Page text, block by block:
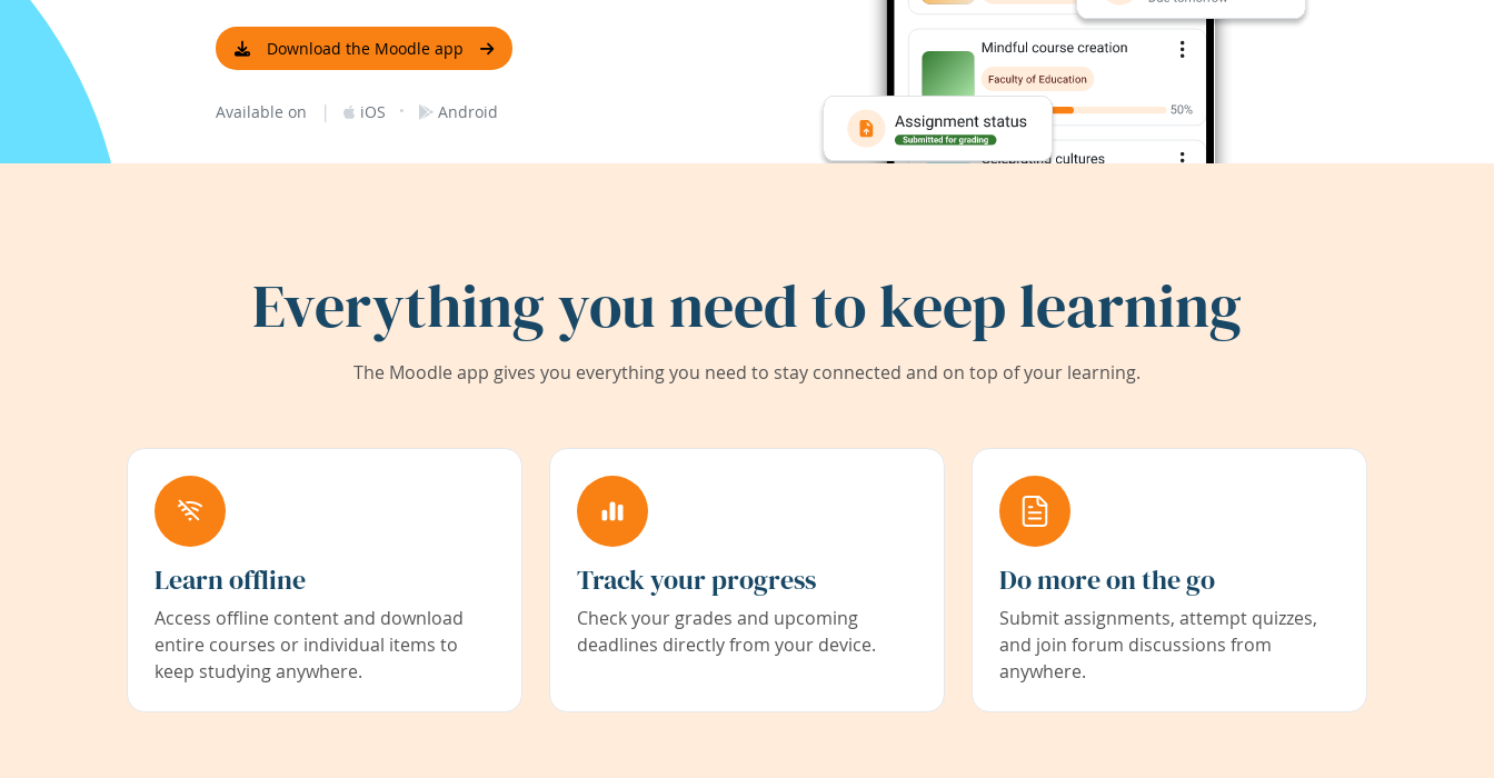
Download the Moodle app
Available on | iOS · Android
Everything you need to keep learning
The Moodle app gives you everything you need to stay connected and on top of your learning.
Learn offline
Access offline content and download
entire courses or individual items to
keep studying anywhere.
Track your progress
Check your grades and upcoming
deadlines directly from your device.
Do more on the go
Submit assignments, attempt quizzes,
and join forum discussions from
anywhere.